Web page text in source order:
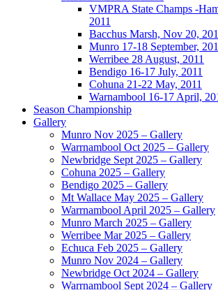
VMPRA State Champs -
2011
Bacchus Marsh, Nov 20,
Munro 17-18 September,
Werribee 28 August, 2011
Bendigo 16-17 July, 2011
Cohuna 21-22 May, 2011
Warnambool 16-17 April,
Season Championship
Gallery
Munro Nov 2025 – Gallery
Warrnambool Oct 2025 – Gallery
Newbridge Sept 2025 – Gallery
Cohuna 2025 – Gallery
Bendigo 2025 – Gallery
Mt Wallace May 2025 – Gallery
Warrnambool April 2025 – Gallery
Munro March 2025 – Gallery
Werribee Mar 2025 – Gallery
Echuca Feb 2025 – Gallery
Munro Nov 2024 – Gallery
Newbridge Oct 2024 – Gallery
Warrnambool Sept 2024 – Gallery